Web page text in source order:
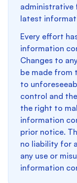
administrative
latest
Every effort
information
Changes to
be made from
to
control and
the right to
information
prior notice.
no liability for
any use or
information